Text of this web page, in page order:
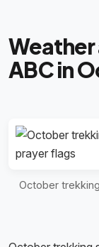
ABC in
October